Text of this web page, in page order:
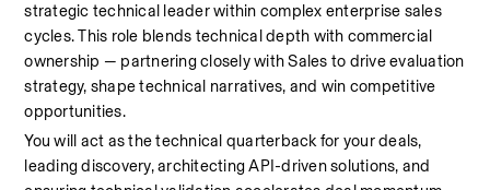
strategic technical leader within complex enterprise sales
cycles. This role blends technical depth with commercial
ownership — partnering closely with Sales to drive evaluation
strategy, shape technical narratives, and win competitive
opportunities.
You will act as the technical quarterback for your deals,
leading discovery, architecting API-driven solutions, and